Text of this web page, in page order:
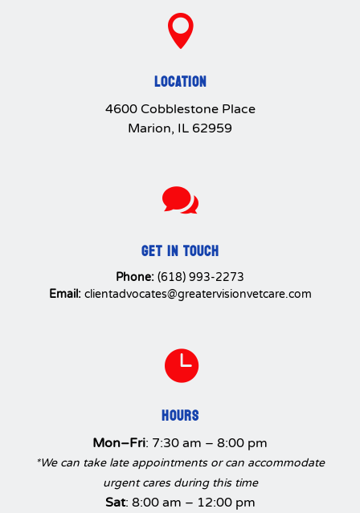

LOCATION
4600 Cobblestone Place
Marion, IL 62959

GET IN TOUCH
Phone: (618) 993-2273
Email: clientadvocates@greatervisionvetcare.com

HOURS
Mon–Fri: 7:30 am – 8:00 pm
*We can take late appointments or can accommodate
urgent cares during this time
Sat: 8:00 am – 12:00 pm